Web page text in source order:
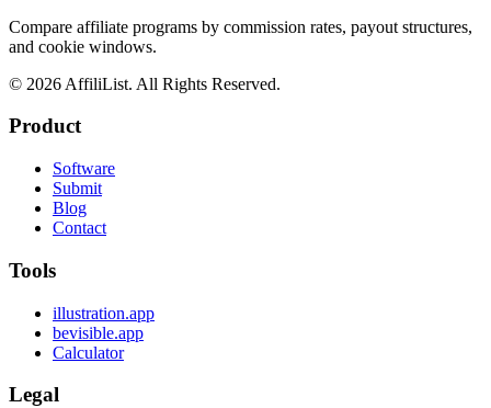
Compare affiliate programs by commission rates, payout structures,
and cookie windows.
© 2026 AffiliList. All Rights Reserved.
Product
Software
Submit
Blog
Contact
Tools
illustration.app
bevisible.app
Calculator
Legal